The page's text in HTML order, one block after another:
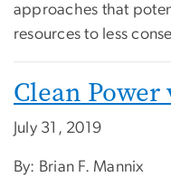
approaches that
resources to less
Clean Power
July 31, 2019
By: Brian F. Mannix